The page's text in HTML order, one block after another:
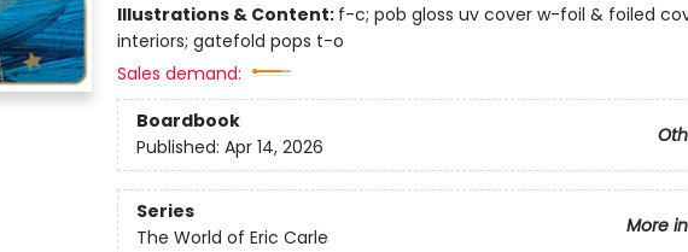
Illustrations & Content: f-c; pob gloss uv cover w-foil & foiled
interiors; gatefold pops t-o
Sales demand:
Boardbook
Published: Apr 14, 2026
Series
More
The World of Eric Carle